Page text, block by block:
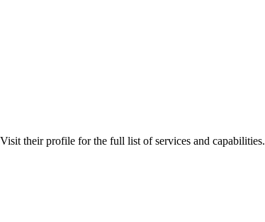
their profile for the full list of services and capabilities.